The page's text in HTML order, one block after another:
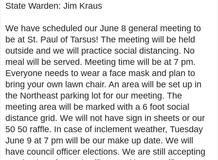
State Warden: Jim Kraus
We have scheduled our June 8 general meeting to
be at St. Paul of Tarsus! The meeting will be held
outside and we will practice social distancing. No
meal will be served. Meeting time will be at 7 pm.
Everyone needs to wear a face mask and plan to
bring your own lawn chair. An area will be set up in
the Northeast parking lot for our meeting. The
meeting area will be marked with a 6 foot social
distance grid. We will not have sign in sheets or our
50 50 raffle. In case of inclement weather, Tuesday
June 9 at 7 pm will be our make up date. We will
have council officer elections. We are still accepting